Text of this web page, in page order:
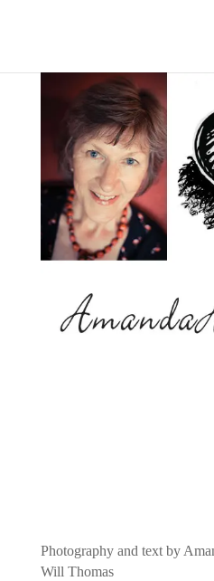
Photography and text by
Will Thomas